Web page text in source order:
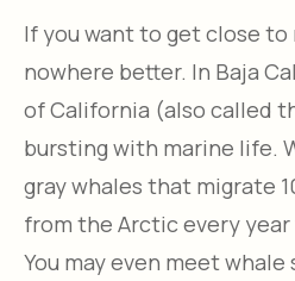
If you want to get close to
nowhere better. In Baja
of California (also called
bursting with marine life.
gray whales that migrate
from the Arctic every
You may even meet whale